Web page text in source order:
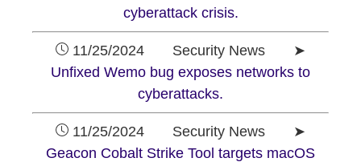
cyberattack crisis.
11/25/2024 Security News ➤
Unfixed Wemo bug exposes networks to
cyberattacks.
11/25/2024 Security News ➤
Geacon Cobalt Strike Tool targets macOS